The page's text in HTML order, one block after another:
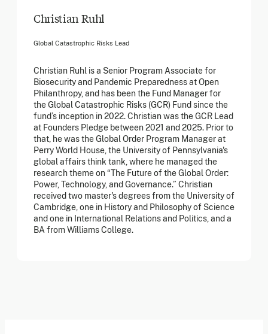
Christian Ruhl
Global Catastrophic Risks Lead
Christian Ruhl is a Senior Program Associate for
Biosecurity and Pandemic Preparedness at Open
Philanthropy, and has been the Fund Manager for
the Global Catastrophic Risks (GCR) Fund since the
fund’s inception in 2022. Christian was the GCR Lead
at Founders Pledge between 2021 and 2025. Prior to
that, he was the Global Order Program Manager at
Perry World House, the University of Pennsylvania's
global affairs think tank, where he managed the
research theme on “The Future of the Global Order:
Power, Technology, and Governance.” Christian
received two master's degrees from the University of
Cambridge, one in History and Philosophy of Science
and one in International Relations and Politics, and a
BA from Williams College.